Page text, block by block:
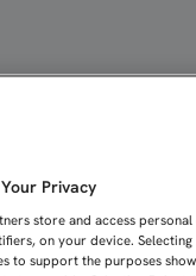
Privacy
store and access
on your device. Selecting
to support the purposes